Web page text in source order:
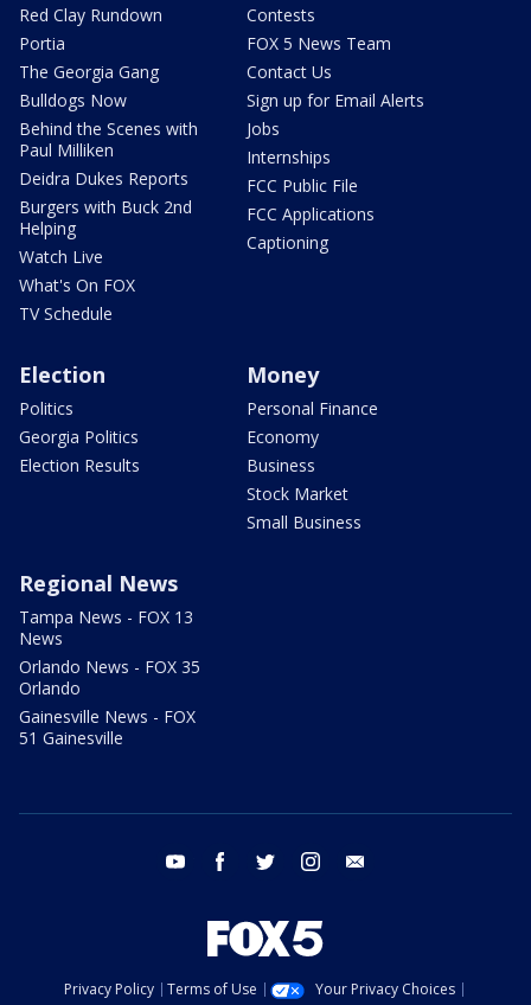
Red Clay Rundown
Portia
The Georgia Gang
Bulldogs Now
Behind the Scenes with
Paul Milliken
Deidra Dukes Reports
Burgers with Buck 2nd
Helping
Watch Live
What's On FOX
TV Schedule
Contests
FOX 5 News Team
Contact Us
Sign up for Email Alerts
Jobs
Internships
FCC Public File
FCC Applications
Captioning
Election
Politics
Georgia Politics
Election Results
Money
Personal Finance
Economy
Business
Stock Market
Small Business
Regional News
Tampa News - FOX 13
News
Orlando News - FOX 35
Orlando
Gainesville News - FOX
51 Gainesville
youtube facebook twitter instagram
Privacy Policy Terms of Use
Your Privacy Choices